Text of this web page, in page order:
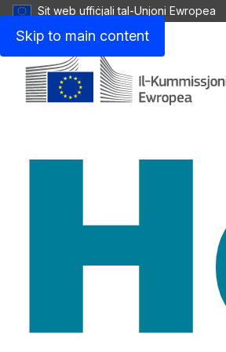
Skip to main content
Sit web uffiċjali tal-Unjoni Ewropea